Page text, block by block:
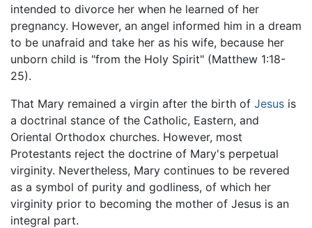
intended to divorce her when he learned of her
pregnancy. However, an angel informed him in a dream
to be unafraid and take her as his wife, because her
unborn child is "from the Holy Spirit" (Matthew 1:18-
25).
That Mary remained a virgin after the birth of Jesus is
a doctrinal stance of the Catholic, Eastern, and
Oriental Orthodox churches. However, most
Protestants reject the doctrine of Mary's perpetual
virginity. Nevertheless, Mary continues to be revered
as a symbol of purity and godliness, of which her
virginity prior to becoming the mother of Jesus is an
integral part.